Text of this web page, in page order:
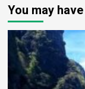
You may